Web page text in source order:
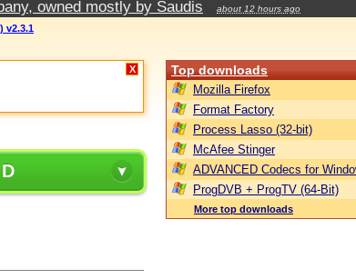
owned mostly by Saudis about 12 hours ago
v2.3.1
X Top downloads
Mozilla Firefox
Format Factory
Process Lasso (32-bit)
McAfee Stinger
ADVANCED Codecs for
ProgDVB + ProgTV (64-Bit)
More top downloads